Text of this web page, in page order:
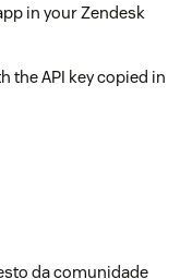
in your Zendesk
the API key copied in
da comunidade